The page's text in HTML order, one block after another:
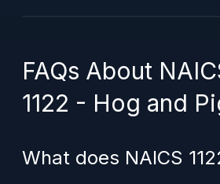
FAQs About
1122 - Hog and
What does NAICS